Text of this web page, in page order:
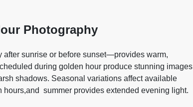
Photography
sunrise or before sunset—provides warm,
during golden hour produce stunning images
shadows. Seasonal variations affect available
summer provides extended evening light.